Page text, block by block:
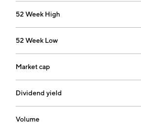
52 Week High
52 Week Low
Market cap
Dividend yield
Volume